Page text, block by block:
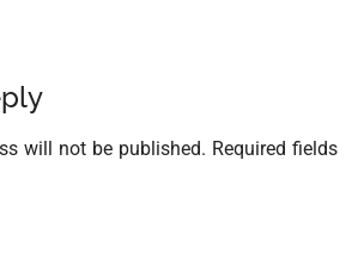
will not be published. Required fields